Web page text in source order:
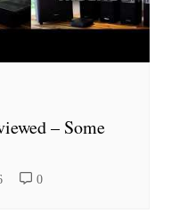
– Some
0